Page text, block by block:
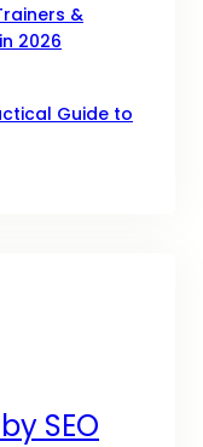
&
2026
Guide to
SEO